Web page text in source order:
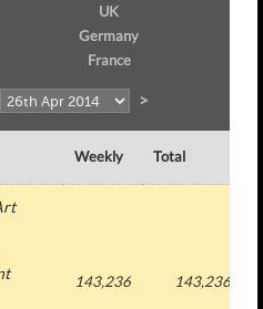
UK
Germany
France
>
Weekly Total
143,236 143,236